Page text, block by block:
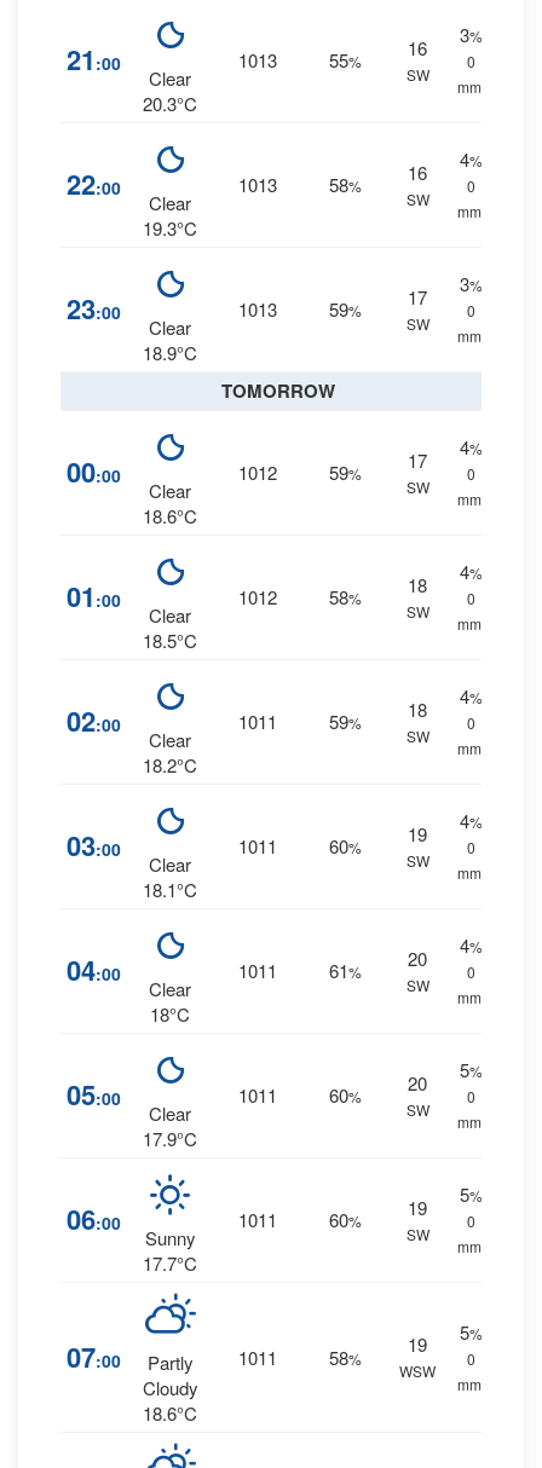
21 :00
Clear
20.3°C
1013 55%
16
SW
3%
0
mm.
22:00
Clear
19.3°C
1013 58%
16
SW
4%
0
mm.
23:00
Clear
18.9°C
1013 59%
17
SW
3%
0
mm.
TOMORROW
00:00
Clear
18.6°C
1012 59%
17
SW
4%
0
mm.
01 :00
Clear
18.5°C
1012 58%
18
SW
4%
0
mm.
02:00
Clear
18.2°C
1011 59%
18
SW
4%
0
mm.
03:00
Clear
18.1°C
1011 60%
19
SW
4%
0
mm.
04:00
Clear
18°C
1011 61%
20
SW
4%
0
mm.
05:00
Clear
17.9°C
1011 60%
20
SW
5%
0
mm.
06:00
Sunny
17.7°C
1011 60%
19
SW
5%
0
mm.
07:00
Partly
Cloudy
18.6°C
1011 58%
19
WSW
5%
0
mm.